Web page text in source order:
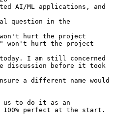
AI/ML applications, and
question in the
hurt the project
won't hurt the project
I am still concerned
discussion before it took
a different name would
us to do it as an
perfect at the start.